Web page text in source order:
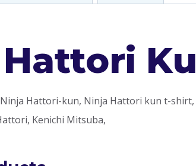
Hattori-kun, Ninja Hattori kun t-
Kenichi Mitsuba,